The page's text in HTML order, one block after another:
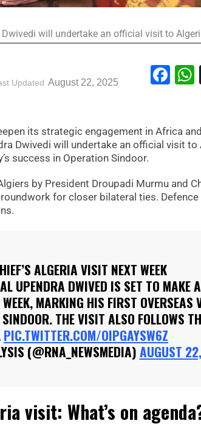
will undertake an official visit to
Updated August 22, 2025
its strategic engagement in Africa
Dwivedi will undertake an official visit to
success in Operation Sindoor.
by President Droupadi Murmu and
for closer bilateral ties.
ALGERIA VISIT NEXT WEEK
UPENDRA DWIVED IS SET TO MAKE
MARKING HIS FIRST OVERSEAS
THE VISIT ALSO FOLLOWS
PIC.TWITTER.COM/OIPGAYSW6Z
(@RNA_NEWSMEDIA)AUGUST
visit: What’s on